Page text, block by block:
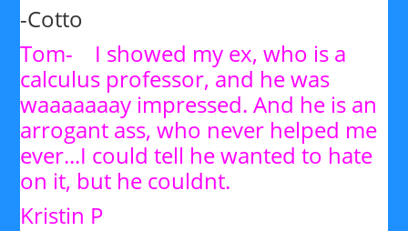
-Cotto
Tom- I showed my ex, who is a
calculus professor, and he was
waaaaaaay impressed. And he is an
arrogant ass, who never helped me
ever...I could tell he wanted to hate
on it, but he couldnt.
Kristin P